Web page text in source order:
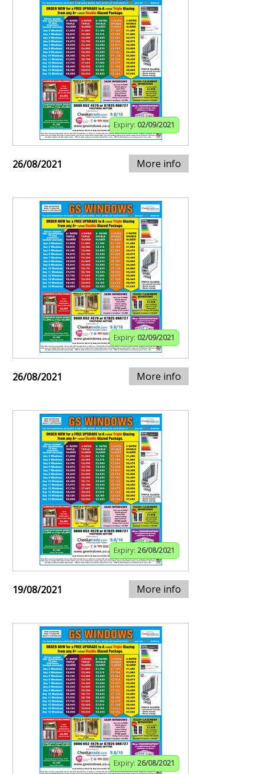
Expiry: 02/09/2021
26/08/2021 More info
Expiry: 02/09/2021
26/08/2021 More info
Expiry: 26/08/2021
19/08/2021 More info
Expiry: 26/08/2021